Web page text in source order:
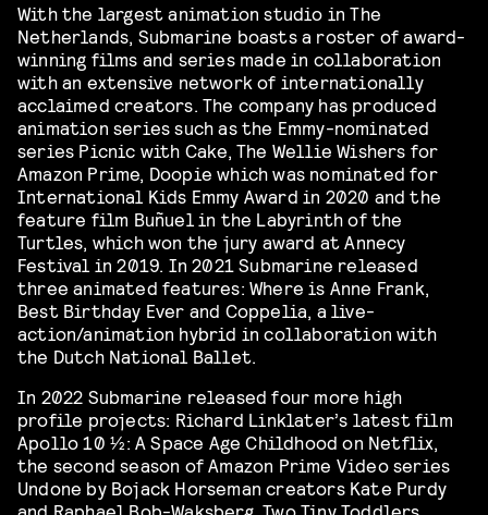
With the largest animation studio in The
Netherlands, Submarine boasts a roster of award-
winning films and series made in collaboration
with an extensive network of internationally
acclaimed creators. The company has produced
animation series such as the Emmy-nominated
series Picnic with Cake, The Wellie Wishers for
Amazon Prime, Doopie which was nominated for
International Kids Emmy Award in 2020 and the
feature film Buñuel in the Labyrinth of the
Turtles, which won the jury award at Annecy
Festival in 2019. In 2021 Submarine released
three animated features: Where is Anne Frank,
Best Birthday Ever and Coppelia, a live-
action/animation hybrid in collaboration with
the Dutch National Ballet.
In 2022 Submarine released four more high
profile projects: Richard Linklater’s latest film
Apollo 10 1⁄2: A Space Age Childhood on Netflix,
the second season of Amazon Prime Video series
Undone by Bojack Horseman creators Kate Purdy
and Raphael Bob-Waksberg, Two Tiny Toddlers,